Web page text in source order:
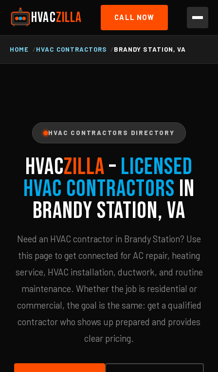
HVACZILLA CALL NOW
HOME HVAC CONTRACTORS BRANDY STATION, VA
HVAC CONTRACTORS DIRECTORY
HVACZILLA– Licensed
HVAC Contractors in
Brandy Station, VA
Need an HVAC contractor in Brandy Station? Use
this page to get connected for AC repair, heating
service, HVAC installation, ductwork, and routine
maintenance. Whether the job is residential or
commercial, the goal is the same: get a qualified
contractor who shows up prepared and provides
clear pricing.